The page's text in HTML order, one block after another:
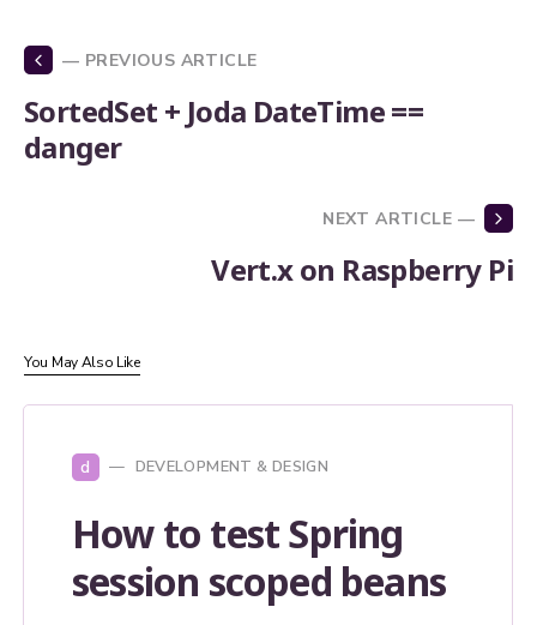
— PREVIOUS ARTICLE
SortedSet + Joda DateTime ==
danger
NEXT ARTICLE —
Vert.x on Raspberry Pi
You May Also Like
d DEVELOPMENT & DESIGN
How to test Spring
session scoped beans